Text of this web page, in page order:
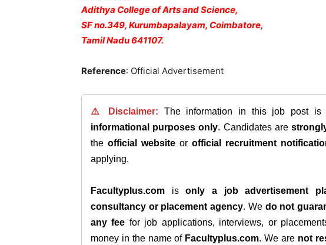
Adithya College of Arts and Science,
SF no.349, Kurumbapalayam, Coimbatore,
Tamil Nadu 641107.
Reference: Official Advertisement
⚠️ Disclaimer: The information in this job post is
informational purposes only. Candidates are
the official website or official recruitment
applying.
Facultyplus.com isonly a job advertisement
consultancy or placement agency. We do not
any fee for job applications, interviews, or
money in the name of Facultyplus.com. We are not